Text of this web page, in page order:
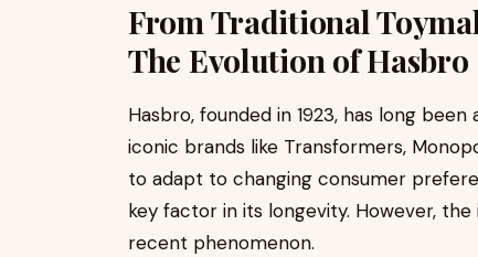
From Traditional
The Evolution of Hasbro
Hasbro, founded in 1923, has long
iconic brands like Transformers,
to adapt to changing consumer
key factor in its longevity. However,
recent phenomenon.